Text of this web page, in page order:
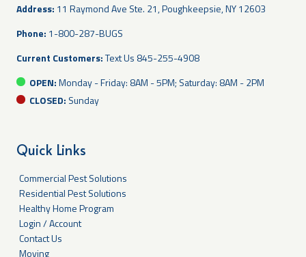
Address: 11 Raymond Ave Ste. 21, Poughkeepsie, NY 12603
Phone: 1-800-287-BUGS
Current Customers:Text Us 845-255-4908
OPEN:Monday - Friday: 8AM - 5PM; Saturday: 8AM - 2PM
CLOSED: Sunday
Quick Links
Commercial Pest Solutions
Residential Pest Solutions
Healthy Home Program
Login / Account
Contact Us
Moving